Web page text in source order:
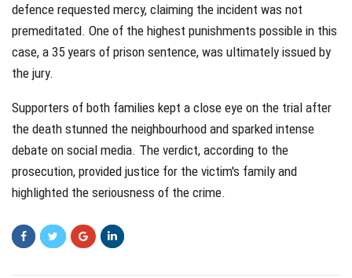
defence requested mercy, claiming the incident was not
premeditated. One of the highest punishments possible in this
case, a 35 years of prison sentence, was ultimately issued by
the jury.
Supporters of both families kept a close eye on the trial after
the death stunned the neighbourhood and sparked intense
debate on social media. The verdict, according to the
prosecution, provided justice for the victim's family and
highlighted the seriousness of the crime.